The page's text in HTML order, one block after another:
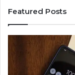
Featured Posts